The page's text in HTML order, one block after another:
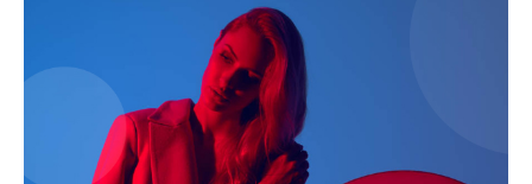
Terms and Conditions
Disclaimer
Contact Us